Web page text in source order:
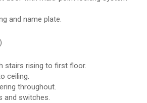
and name plate.
stairs rising to first floor.
ceiling.
throughout.
and switches.